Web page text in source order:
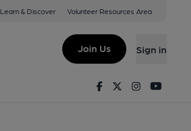
Learn & Discover Volunteer Resources Area
Join Us Sign in
FacebookTwitterInstagram